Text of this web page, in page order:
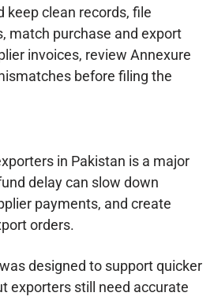
keep clean records, file
match purchase and export
invoices, review Annexure
before filing the
in Pakistan is a major
delay can slow down
payments, and create
orders.
designed to support quicker
exporters still need accurate